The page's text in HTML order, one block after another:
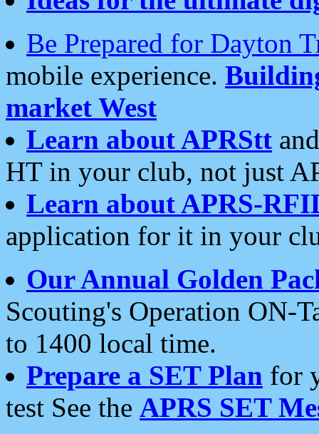
Be Prepared for Dayton
mobile experience.
market West
Learn about APRStt
HT in your club, not just
Learn about APRS-
application for it in your
Our Annual Golden
Scouting's Operation ON-
to 1400 local time.
Prepare a SET Plan for
test See the APRS SET